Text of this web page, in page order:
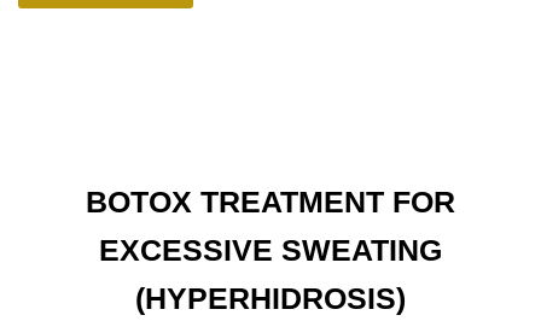
BOTOX TREATMENT FOR
EXCESSIVE SWEATING
(HYPERHIDROSIS)